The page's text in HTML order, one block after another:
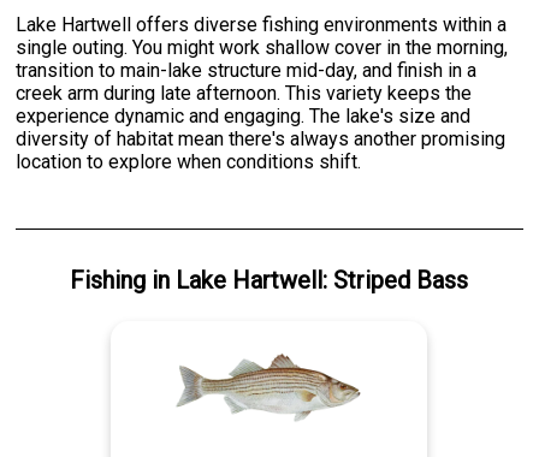
Lake Hartwell offers diverse fishing environments within a
single outing. You might work shallow cover in the morning,
transition to main-lake structure mid-day, and finish in a
creek arm during late afternoon. This variety keeps the
experience dynamic and engaging. The lake's size and
diversity of habitat mean there's always another promising
location to explore when conditions shift.
Fishing in Lake Hartwell: Striped Bass